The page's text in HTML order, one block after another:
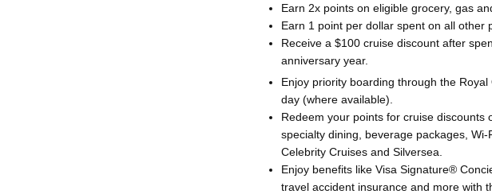
Earn 2x points on eligible grocery, gas
Earn 1 point per dollar spent on all other
Receive a $100 cruise discount after
anniversary year.
Enjoy priority boarding through the Royal
day (where available).
Redeem your points for cruise
specialty dining, beverage packages,
Celebrity Cruises and Silversea.
Enjoy benefits like Visa Signature®
travel accident insurance and more with